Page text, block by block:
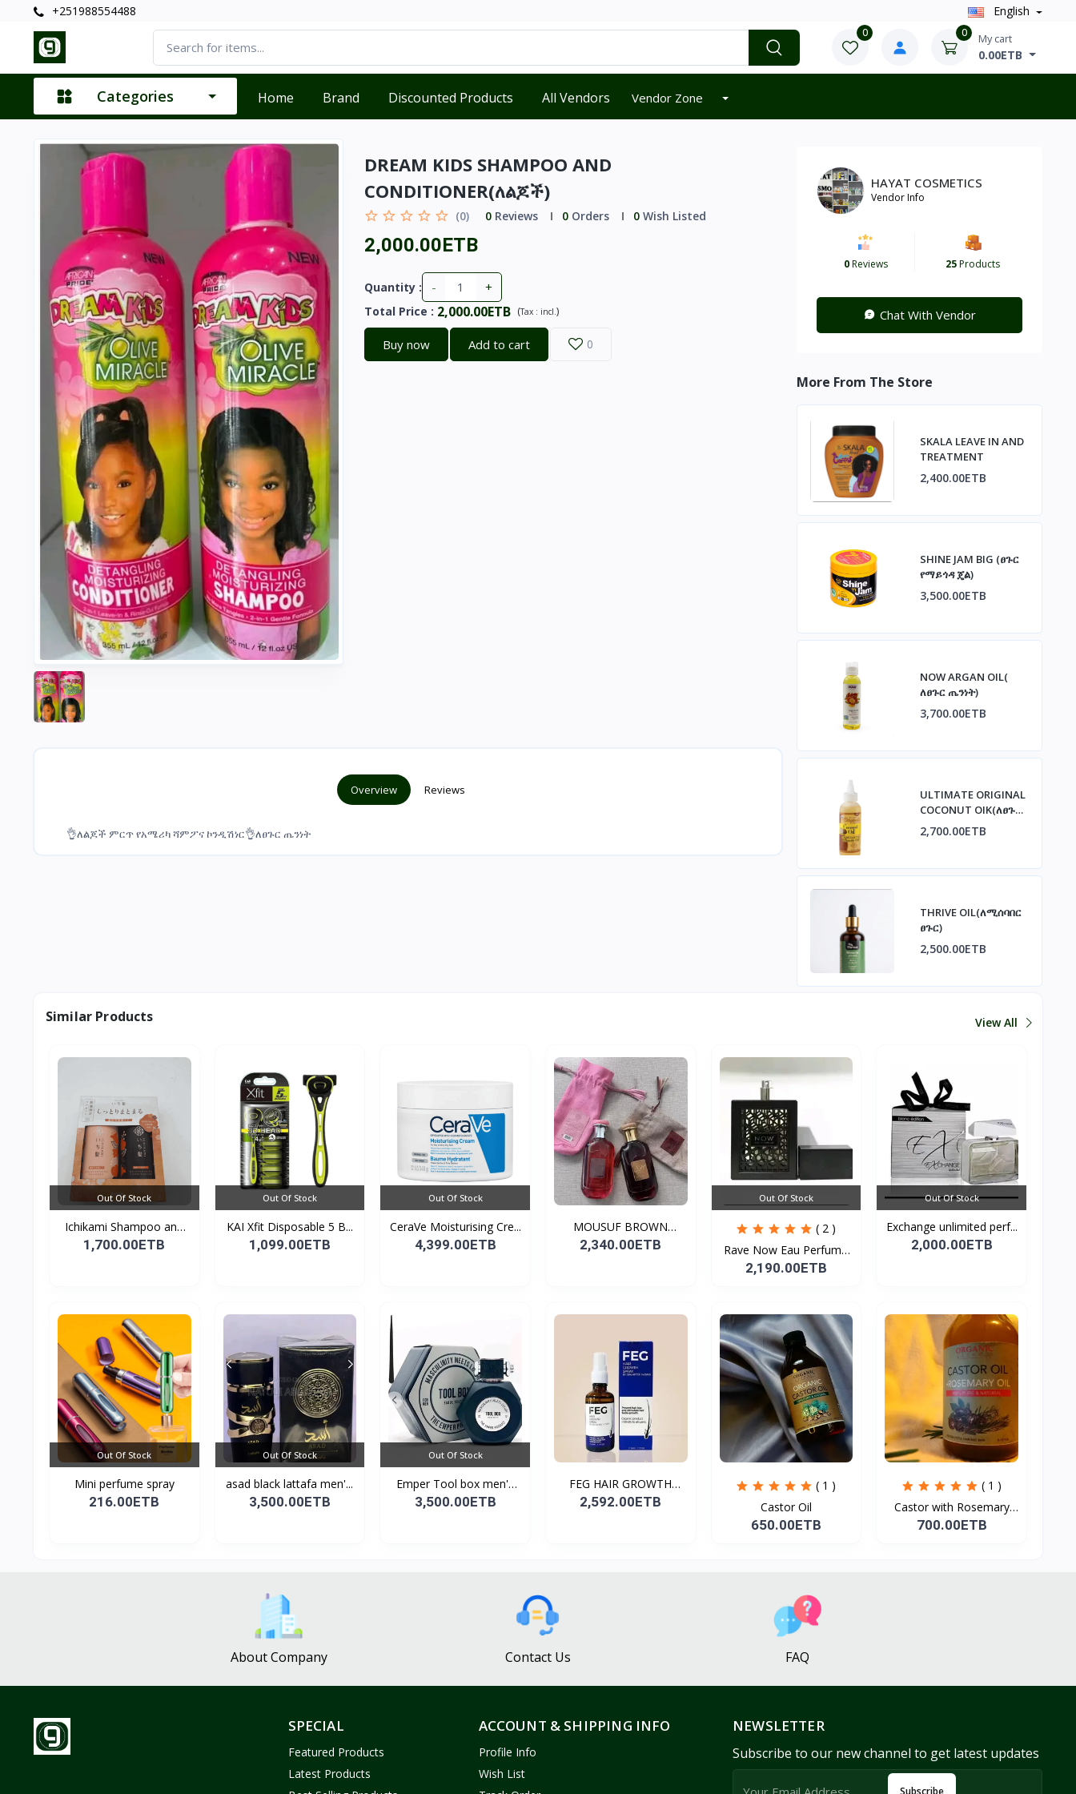
+251988554488 English
0 0 My cart
0.00ETB
Categories Home Brand Discounted Products All Vendors Vendor Zone
DREAM KIDS SHAMPOO AND
CONDITIONER(ለልጆች)
(0) 0Reviews 0Orders 0Wish Listed
2,000.00ETB
Quantity : - +
Total Price : 2,000.00ETB (Tax : incl.)
Buy now Add to cart 0
Overview Reviews
👌ለልጆች ምርጥ የአሜሪካ ሻምፖና ኮንዲሽነር👌ለፀጉር ጤንነት
HAYAT COSMETICS
Vendor Info
0Reviews 25Products
Chat With Vendor
More From The Store
SKALA LEAVE IN AND
TREATMENT
2,400.00ETB
SHINE JAM BIG (ፀጉር
የማይጎዳ ጄል)
3,500.00ETB
NOW ARGAN OIL(
ለፀጉር ጤንነት)
3,700.00ETB
ULTIMATE ORIGINAL
COCONUT OIK(ለፀጉር
ጤንነት)
2,700.00ETB
THRIVE OIL(ለሚሰባበር
ፀጉር)
2,500.00ETB
Similar Products View All
Out Of Stock
Ichikami Shampoo and
Co...
1,700.00ETB
Out Of Stock
KAI Xfit Disposable 5 B...
1,099.00ETB
Out Of Stock
CeraVe Moisturising Cre...
4,399.00ETB
MOUSUF BROWN
100ML EDP
2,340.00ETB
Out Of Stock
( 2 )
Rave Now Eau Perfume
10...
2,190.00ETB
Out Of Stock
Exchange unlimited perf...
2,000.00ETB
Out Of Stock
Mini perfume spray
216.00ETB
Out Of Stock
asad black lattafa men'...
3,500.00ETB
Out Of Stock
Emper Tool box men's
pe...
3,500.00ETB
FEG HAIR GROWTH
SPRAY
2,592.00ETB
( 1 )
Castor Oil
650.00ETB
( 1 )
Castor with Rosemary
Oi...
700.00ETB
About Company Contact Us FAQ
SPECIAL
Featured Products
Latest Products
ACCOUNT & SHIPPING INFO
Profile Info
Wish List
NEWSLETTER
Subscribe to our new channel to get latest updates
Subscribe